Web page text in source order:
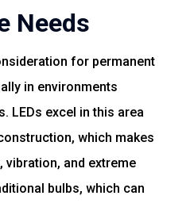
Needs
for permanent
in environments
LEDs excel in this area
which makes
and extreme
bulbs, which can